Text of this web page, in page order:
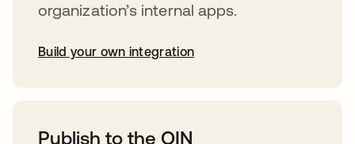
organization’s internal apps.
Build your own integration
Publish to the OIN